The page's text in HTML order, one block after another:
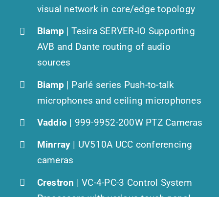
visual network in core/edge topology
Biamp | Tesira SERVER-IO Supporting
AVB and Dante routing of audio
sources
Biamp | Parlé series Push-to-talk
microphones and ceiling microphones
Vaddio | 999-9952-200W PTZ Cameras
Minrray | UV510A UCC conferencing
cameras
Crestron | VC-4-PC-3 Control System